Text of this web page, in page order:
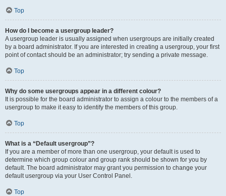
Top
How do I become a usergroup leader?
A usergroup leader is usually assigned when usergroups are initially created
by a board administrator. If you are interested in creating a usergroup, your first
point of contact should be an administrator; try sending a private message.
Top
Why do some usergroups appear in a different colour?
It is possible for the board administrator to assign a colour to the members of a
usergroup to make it easy to identify the members of this group.
Top
What is a “Default usergroup”?
If you are a member of more than one usergroup, your default is used to
determine which group colour and group rank should be shown for you by
default. The board administrator may grant you permission to change your
default usergroup via your User Control Panel.
Top